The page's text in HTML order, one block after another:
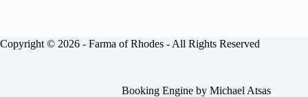
Copyright © 2026 - Farma of Rhodes - All Rights Reserved
Booking Engine byMichael Atsas